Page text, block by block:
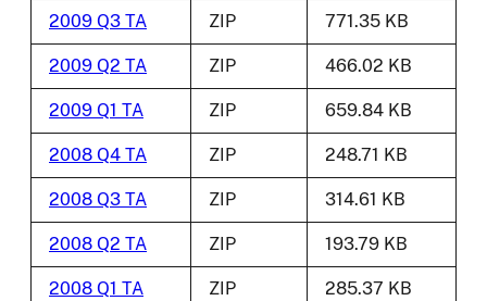
2009 Q3 TA ZIP 771.35 KB
2009 Q2 TA ZIP 466.02 KB
2009 Q1 TA ZIP 659.84 KB
2008 Q4 TA ZIP 248.71 KB
2008 Q3 TA ZIP 314.61 KB
2008 Q2 TA ZIP 193.79 KB
2008 Q1 TA ZIP 285.37 KB